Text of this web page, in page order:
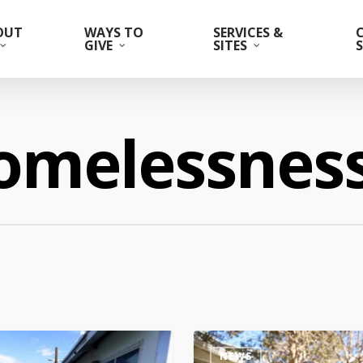
WAYS TO
GIVE
SERVICES &
SITES
NEWS